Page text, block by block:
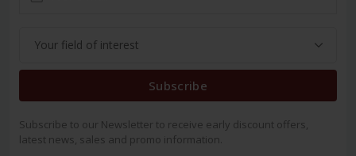
Subscribe
Subscribe to our Newsletter to receive early discount offers,
latest news, sales and promo information.